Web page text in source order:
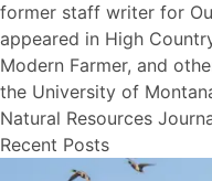
former staff writer for
appeared in High
Modern Farmer, and
the University of
Natural Resources
Recent Posts